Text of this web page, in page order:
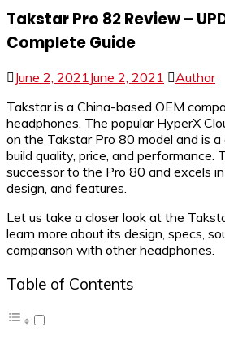
Takstar Pro 82 Review –
Complete Guide
June 2, 2021June 2, 2021
Author
Takstar is a China-based OEM
headphones. The popular HyperX
on the Takstar Pro 80 model and is
build quality, price, and performance.
successor to the Pro 80 and excels
design, and features.
Let us take a closer look at the
learn more about its design, specs,
comparison with other headphones.
Table of Contents